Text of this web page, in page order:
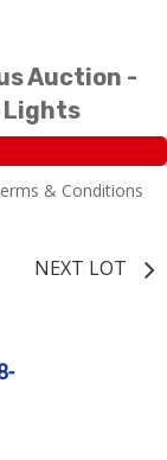
Auction -
Lights
& Conditions
NEXT LOT